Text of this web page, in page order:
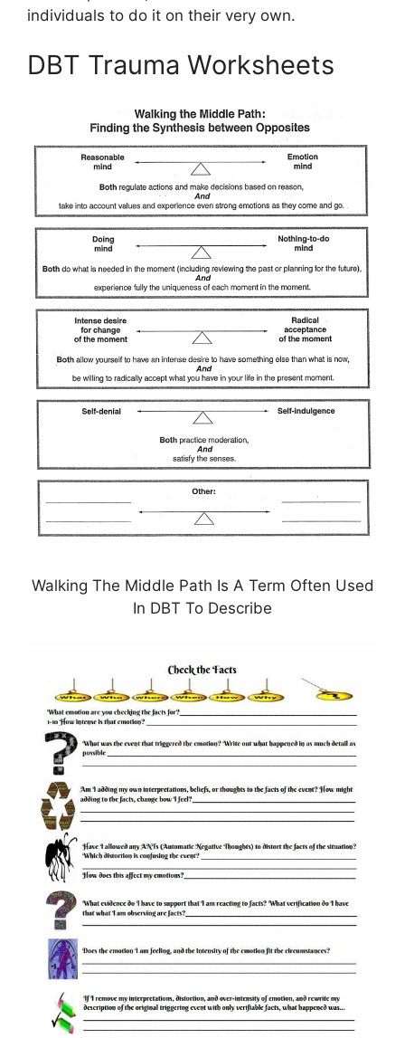
individuals to do it on their very own.
DBT Trauma Worksheets
Walking The Middle Path Is A Term Often Used
In DBT To Describe